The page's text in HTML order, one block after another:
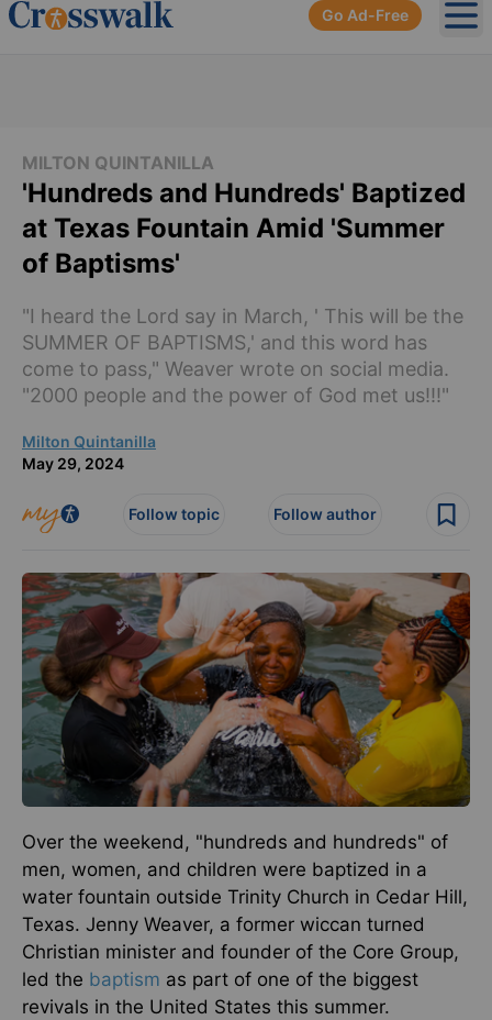
Go Ad-Free
MILTON QUINTANILLA
'Hundreds and Hundreds' Baptized
at Texas Fountain Amid 'Summer
of Baptisms'
"I heard the Lord say in March, ' This will be the
SUMMER OF BAPTISMS,' and this word has
come to pass," Weaver wrote on social media.
"2000 people and the power of God met us!!!"
Milton Quintanilla
May 29, 2024
Follow topic Follow author
Over the weekend, "hundreds and hundreds" of
men, women, and children were baptized in a
water fountain outside Trinity Church in Cedar Hill,
Texas. Jenny Weaver, a former wiccan turned
Christian minister and founder of the Core Group,
led the baptism as part of one of the biggest
revivals in the United States this summer.